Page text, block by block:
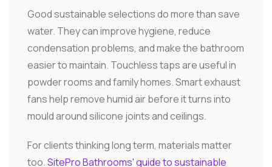
Good sustainable selections do more than save
water. They can improve hygiene, reduce
condensation problems, and make the bathroom
easier to maintain. Touchless taps are useful in
powder rooms and family homes. Smart exhaust
fans help remove humid air before it turns into
mould around silicone joints and ceilings.
For clients thinking long term, materials matter
too.SitePro Bathrooms' guide to sustainable